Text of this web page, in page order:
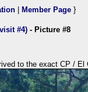
Member Page }
#4) - Picture #8
to the exact CP /